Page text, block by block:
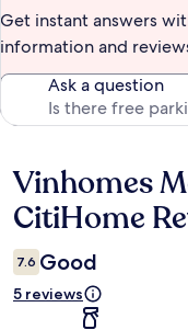
Get instant answers
information and
Ask a question
Reviews
Vinhomes
CitiHome
7.6 Good
5 reviews